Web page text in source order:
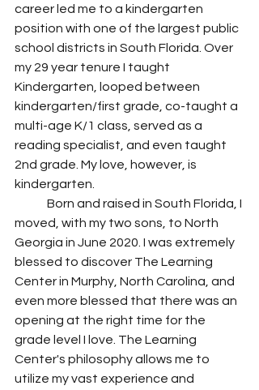
career led me to a kindergarten
position with one of the largest public
school districts in South Florida. Over
my 29 year tenure I taught
Kindergarten, looped between
kindergarten/first grade, co-taught a
multi-age K/1 class, served as a
reading specialist, and even taught
2nd grade. My love, however, is
kindergarten.
moved, with my two sons, to North
Georgia in June 2020. I was extremely
blessed to discover The Learning
Center in Murphy, North Carolina, and
even more blessed that there was an
opening at the right time for the
grade level I love. The Learning
Center's philosophy allows me to
utilize my vast experience and